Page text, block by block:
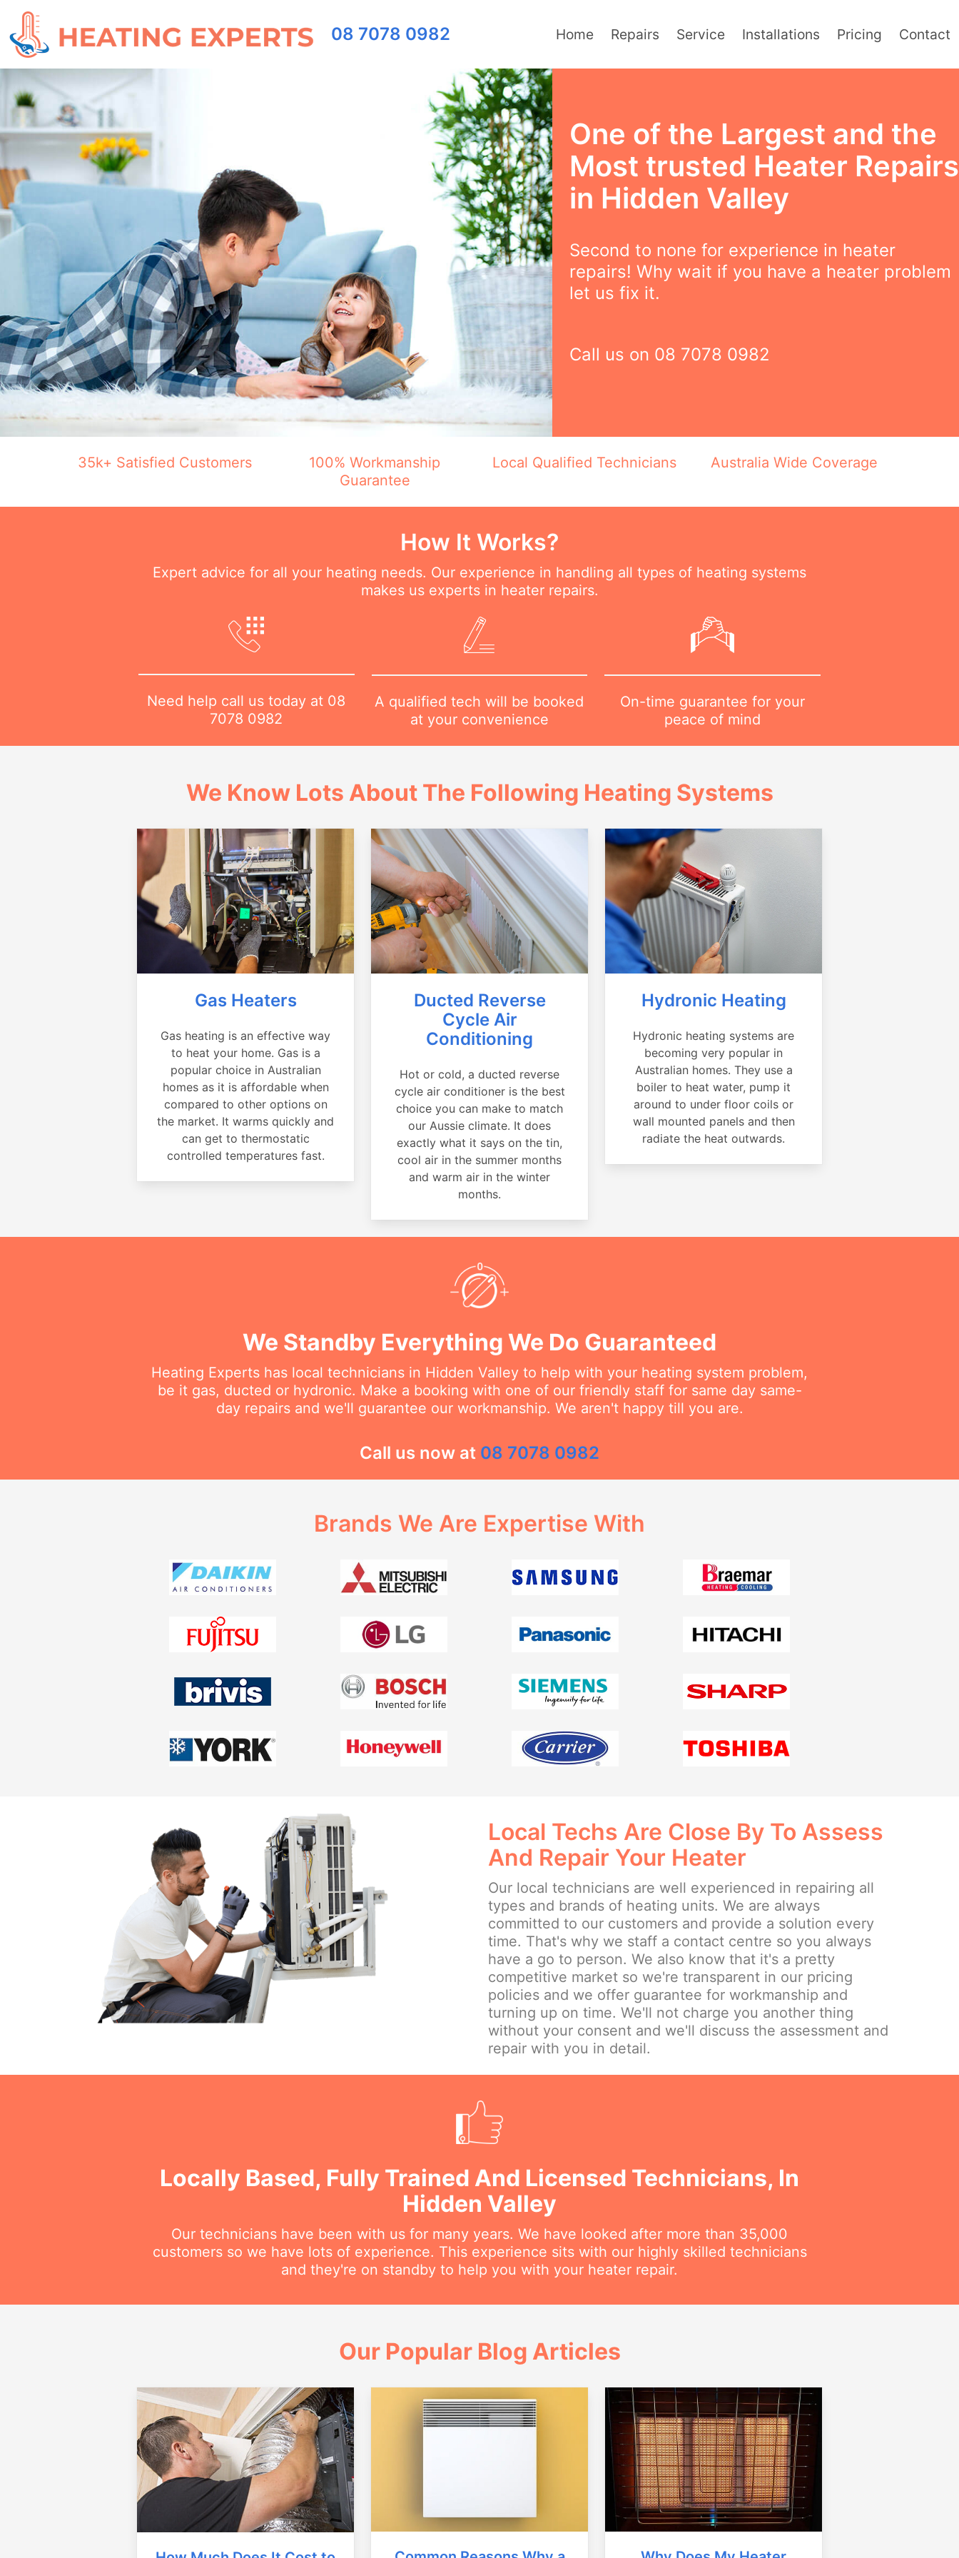
08 7078 0982 Home Repairs Service Installations Pricing Contact
One of the Largest and the
Most trusted Heater Repairs
in Hidden Valley
Second to none for experience in heater
repairs! Why wait if you have a heater problem
let us fix it.
Call us on 08 7078 0982
35k+ Satisfied Customers
100% Workmanship
Guarantee
Local Qualified Technicians Australia Wide Coverage
How It Works?
Expert advice for all your heating needs. Our experience in handling all types of heating systems
makes us experts in heater repairs.
Need help call us today at 08
7078 0982
A qualified tech will be booked
at your convenience
On-time guarantee for your
peace of mind
We Know Lots About The Following Heating Systems
Gas Heaters
Gas heating is an effective way
to heat your home. Gas is a
popular choice in Australian
homes as it is affordable when
compared to other options on
the market. It warms quickly and
can get to thermostatic
controlled temperatures fast.
Ducted Reverse
Cycle Air
Conditioning
Hot or cold, a ducted reverse
cycle air conditioner is the best
choice you can make to match
our Aussie climate. It does
exactly what it says on the tin,
cool air in the summer months
and warm air in the winter
months.
Hydronic Heating
Hydronic heating systems are
becoming very popular in
Australian homes. They use a
boiler to heat water, pump it
around to under floor coils or
wall mounted panels and then
radiate the heat outwards.
We Standby Everything We Do Guaranteed
Heating Experts has local technicians in Hidden Valley to help with your heating system problem,
be it gas, ducted or hydronic. Make a booking with one of our friendly staff for same day same-
day repairs and we'll guarantee our workmanship. We aren't happy till you are.
Call us now at 08 7078 0982
Brands We Are Expertise With
Local Techs Are Close By To Assess
And Repair Your Heater
Our local technicians are well experienced in repairing all
types and brands of heating units. We are always
committed to our customers and provide a solution every
time. That's why we staff a contact centre so you always
have a go to person. We also know that it's a pretty
competitive market so we're transparent in our pricing
policies and we offer guarantee for workmanship and
turning up on time. We'll not charge you another thing
without your consent and we'll discuss the assessment and
repair with you in detail.
Locally Based, Fully Trained And Licensed Technicians, In
Hidden Valley
Our technicians have been with us for many years. We have looked after more than 35,000
customers so we have lots of experience. This experience sits with our highly skilled technicians
and they're on standby to help you with your heater repair.
Our Popular Blog Articles